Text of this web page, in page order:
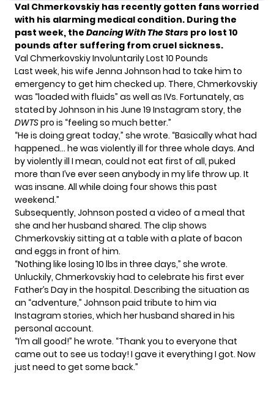
Val Chmerkovskiy has recently gotten fans worried
with his alarming medical condition. During the
past week, the Dancing With The Stars pro lost 10
pounds after suffering from cruel sickness.
Val Chmerkovskiy Involuntarily Lost 10 Pounds
Last week, his wife Jenna Johnson had to take him to
emergency to get him checked up. There, Chmerkovskiy
was “loaded with fluids” as well as IVs. Fortunately, as
stated by Johnson in his June 19 Instagram story, the
DWTSpro is “feeling so much better.”
“He is doing great today,” she wrote. “Basically what had
happened… he was violently ill for three whole days. And
by violently ill I mean, could not eat first of all, puked
more than I’ve ever seen anybody in my life throw up. It
was insane. All while doing four shows this past
weekend.”
Subsequently, Johnson posted a video of a meal that
she and her husband shared. The clip shows
Chmerkovskiy sitting at a table with a plate of bacon
and eggs in front of him.
“Nothing like losing 10 lbs in three days,” she wrote.
Unluckily, Chmerkovskiy had to celebrate his first ever
Father’s Dayin the hospital. Describing the situation as
an “adventure,” Johnson paid tribute to him via
Instagram stories, which her husband shared in his
personal account.
“I’m all good!” he wrote. “Thank you to everyone that
came out to see us today! I gave it everything I got. Now
just need to get some back.”